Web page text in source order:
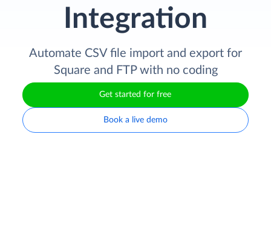
Integration
Automate CSV file import and export for
Square and FTP with no coding
Get started for free
Book a live demo